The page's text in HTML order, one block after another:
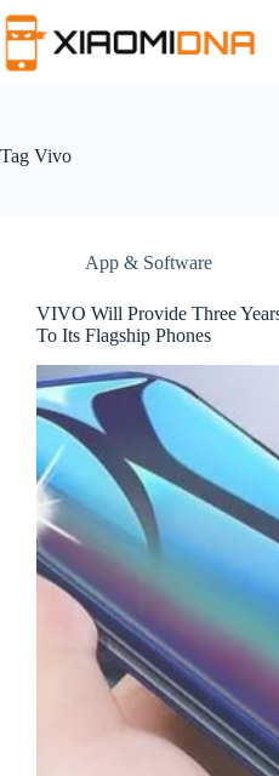
to
content
Tag Vivo
App & Software
VIVO Will Provide Three
To Its Flagship Phones